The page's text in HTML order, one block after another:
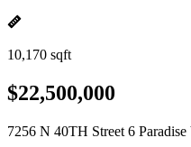
10,170 sqft
$22,500,000
7256 N 40TH Street 6